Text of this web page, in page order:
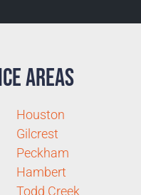
Areas
Houston
Gilcrest
Peckham
Hambert
Todd Creek